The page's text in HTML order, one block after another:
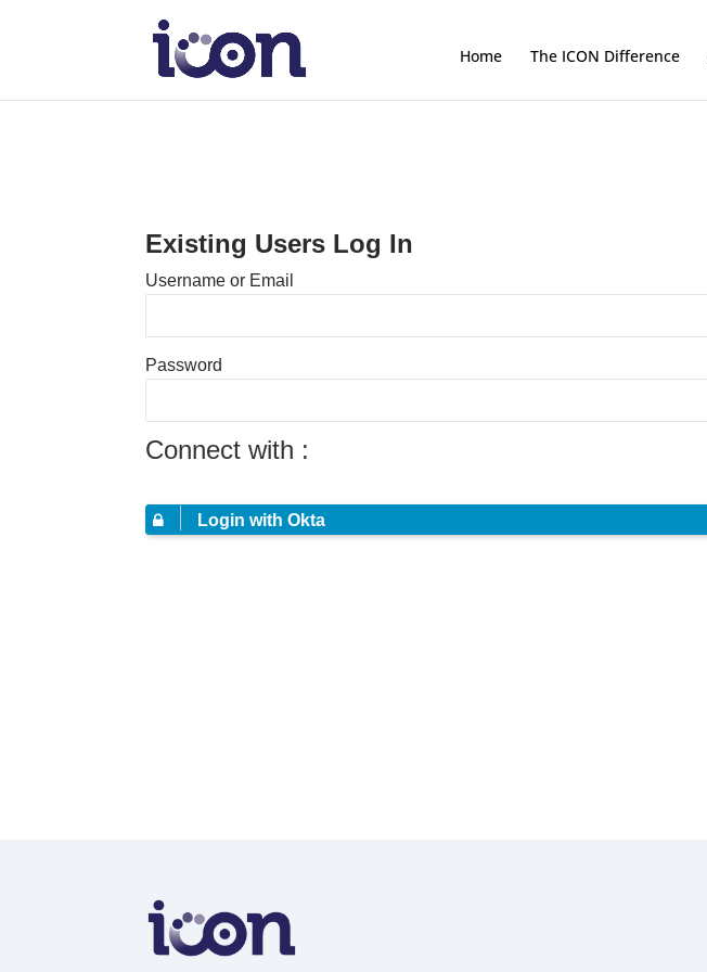
Home The ICON Difference
Existing Users Log In
Username or Email
Password
Connect with :
Login with Okta